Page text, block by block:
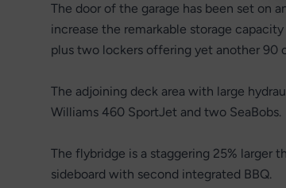
The door of the garage has been set on
increase the remarkable storage
plus two lockers offering yet another 90
The adjoining deck area with large
Williams 460 SportJet and two SeaBobs.
The flybridge is a staggering 25% larger
sideboard with second integrated BBQ.